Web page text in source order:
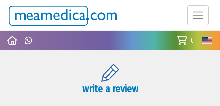
0
write a review